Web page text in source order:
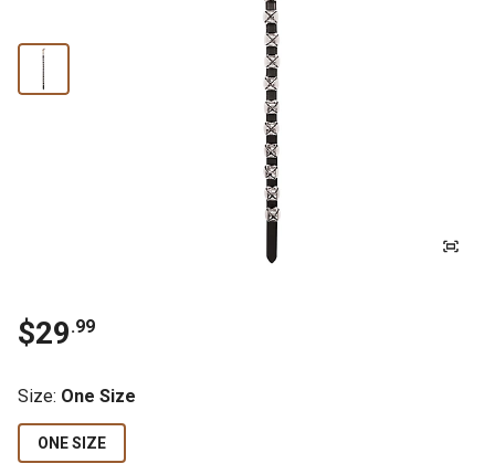
$29.99
Size: One Size
ONE SIZE